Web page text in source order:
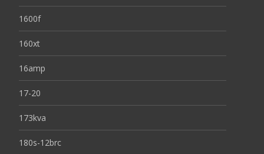
1600f
160xt
16amp
17-20
173kva
180s-12brc